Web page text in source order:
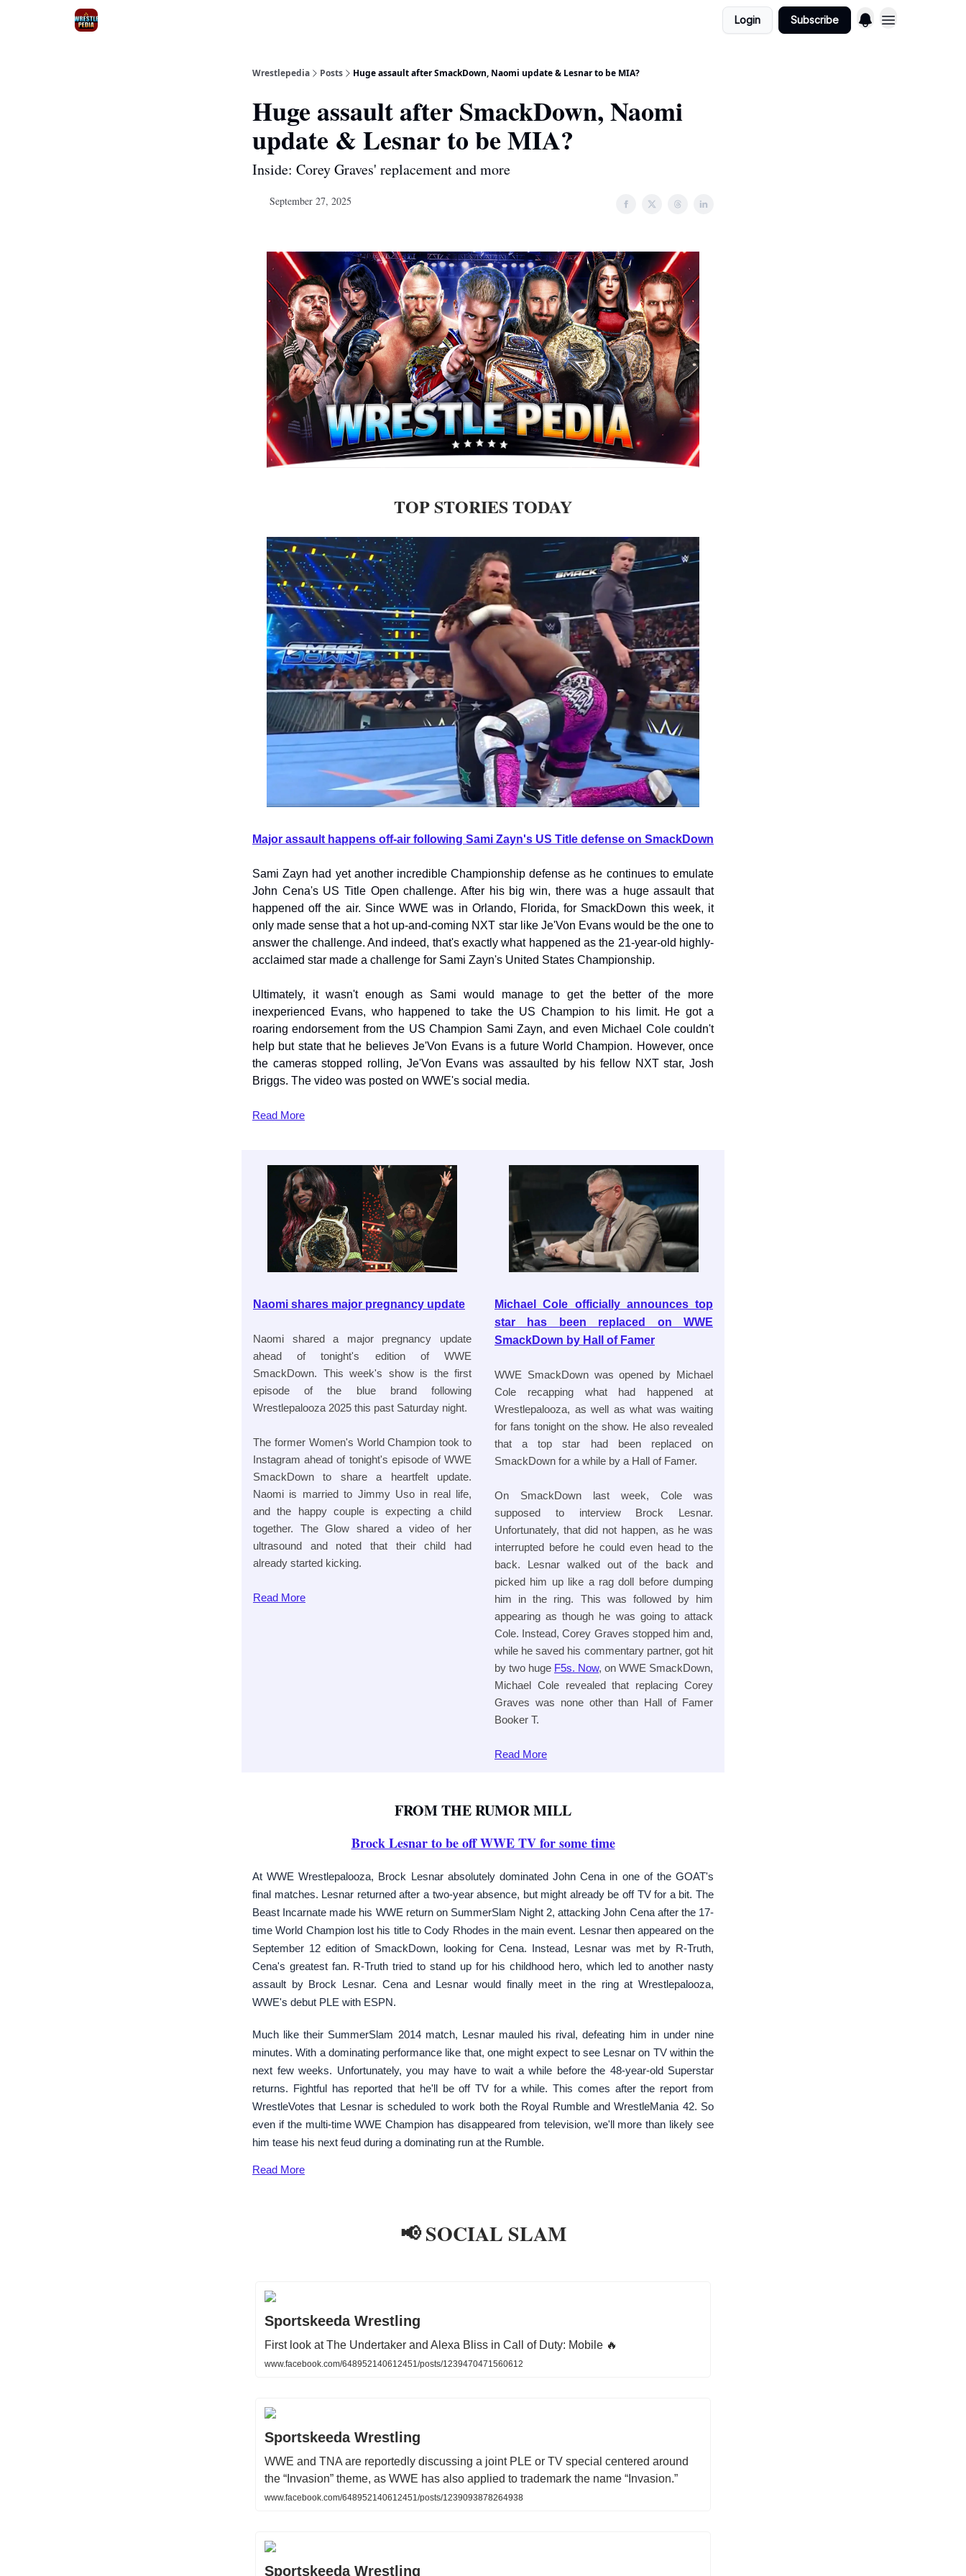
Login Subscribe
Wrestlepedia Posts Huge assault after SmackDown, Naomi update & Lesnar to be MIA?
Huge assault after SmackDown, Naomi
update & Lesnar to be MIA?
Inside: Corey Graves' replacement and more
September 27, 2025
TOP STORIES TODAY
Major assault happens off-air following Sami Zayn's US Title defense on SmackDown
Sami Zayn had yet another incredible Championship defense as he continues to emulate
John Cena's US Title Open challenge. After his big win, there was a huge assault that
happened off the air. Since WWE was in Orlando, Florida, for SmackDown this week, it
only made sense that a hot up-and-coming NXT star like Je'Von Evans would be the one to
answer the challenge. And indeed, that's exactly what happened as the 21-year-old highly-
acclaimed star made a challenge for Sami Zayn's United States Championship.
Ultimately, it wasn't enough as Sami would manage to get the better of the more
inexperienced Evans, who happened to take the US Champion to his limit. He got a
roaring endorsement from the US Champion Sami Zayn, and even Michael Cole couldn't
help but state that he believes Je'Von Evans is a future World Champion. However, once
the cameras stopped rolling, Je'Von Evans was assaulted by his fellow NXT star, Josh
Briggs. The video was posted on WWE's social media.
Read More
Naomi shares major pregnancy update
Naomi shared a major pregnancy update
ahead of tonight's edition of WWE
SmackDown. This week's show is the first
episode of the blue brand following
Wrestlepalooza 2025 this past Saturday night.
The former Women's World Champion took to
Instagram ahead of tonight's episode of WWE
SmackDown to share a heartfelt update.
Naomi is married to Jimmy Uso in real life,
and the happy couple is expecting a child
together. The Glow shared a video of her
ultrasound and noted that their child had
already started kicking.
Read More
Michael Cole officially announces top
star has been replaced on WWE
SmackDown by Hall of Famer
WWE SmackDown was opened by Michael
Cole recapping what had happened at
Wrestlepalooza, as well as what was waiting
for fans tonight on the show. He also revealed
that a top star had been replaced on
SmackDown for a while by a Hall of Famer.
On SmackDown last week, Cole was
supposed to interview Brock Lesnar.
Unfortunately, that did not happen, as he was
interrupted before he could even head to the
back. Lesnar walked out of the back and
picked him up like a rag doll before dumping
him in the ring. This was followed by him
appearing as though he was going to attack
Cole. Instead, Corey Graves stopped him and,
while he saved his commentary partner, got hit
by two huge F5s. Now, on WWE SmackDown,
Michael Cole revealed that replacing Corey
Graves was none other than Hall of Famer
Booker T.
Read More
FROM THE RUMOR MILL
Brock Lesnar to be off WWE TV for some time
At WWE Wrestlepalooza, Brock Lesnar absolutely dominated John Cena in one of the GOAT's
final matches. Lesnar returned after a two-year absence, but might already be off TV for a bit. The
Beast Incarnate made his WWE return on SummerSlam Night 2, attacking John Cena after the 17-
time World Champion lost his title to Cody Rhodes in the main event. Lesnar then appeared on the
September 12 edition of SmackDown, looking for Cena. Instead, Lesnar was met by R-Truth,
Cena's greatest fan. R-Truth tried to stand up for his childhood hero, which led to another nasty
assault by Brock Lesnar. Cena and Lesnar would finally meet in the ring at Wrestlepalooza,
WWE's debut PLE with ESPN.
Much like their SummerSlam 2014 match, Lesnar mauled his rival, defeating him in under nine
minutes. With a dominating performance like that, one might expect to see Lesnar on TV within the
next few weeks. Unfortunately, you may have to wait a while before the 48-year-old Superstar
returns. Fightful has reported that he'll be off TV for a while. This comes after the report from
WrestleVotes that Lesnar is scheduled to work both the Royal Rumble and WrestleMania 42. So
even if the multi-time WWE Champion has disappeared from television, we'll more than likely see
him tease his next feud during a dominating run at the Rumble.
Read More
📢 SOCIAL SLAM
Sportskeeda Wrestling
First look at The Undertaker and Alexa Bliss in Call of Duty: Mobile 🔥
www.facebook.com/648952140612451/posts/1239470471560612
Sportskeeda Wrestling
WWE and TNA are reportedly discussing a joint PLE or TV special centered around
the “Invasion” theme, as WWE has also applied to trademark the name “Invasion.”
www.facebook.com/648952140612451/posts/1239093878264938
Sportskeeda Wrestling